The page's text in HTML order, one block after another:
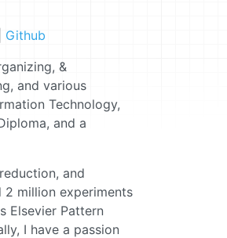
Github
&
and various
Technology,
and a
and
million experiments
Elsevier Pattern
I have a passion